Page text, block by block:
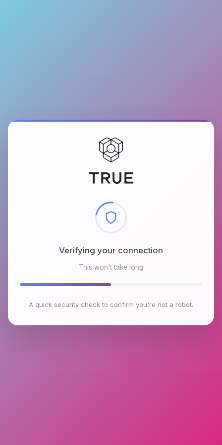
Checking browser environment
This won't take long
A quick security check to confirm you're not a robot.